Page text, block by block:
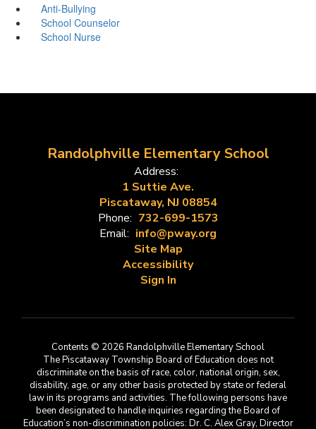
Anti-Bullying
School Counselor
School Nurse
Randolphville Elementary School
Address:
1 Suttie Ave.
Piscataway, NJ 08854
Phone: 732-699-1573
Email: info@pway.org
Site Map
Accessibility
Sign In
Contents © 2026 Randolphville Elementary School
The Piscataway Township Board of Education does not
discriminate on the basis of race, color, national origin, sex,
disability, age, or any other basis protected by state or federal
law in its programs and activities. The following persons have
been designated to handle inquiries regarding the Board of
Education’s non-discrimination policies: Dr. C. Alex Gray, Director